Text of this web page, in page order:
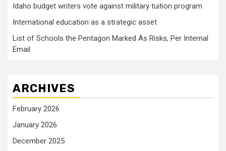
Idaho budget writers vote against military tuition program
International education as a strategic asset
List of Schools the Pentagon Marked As Risks, Per Internal
Email
ARCHIVES
February 2026
January 2026
December 2025